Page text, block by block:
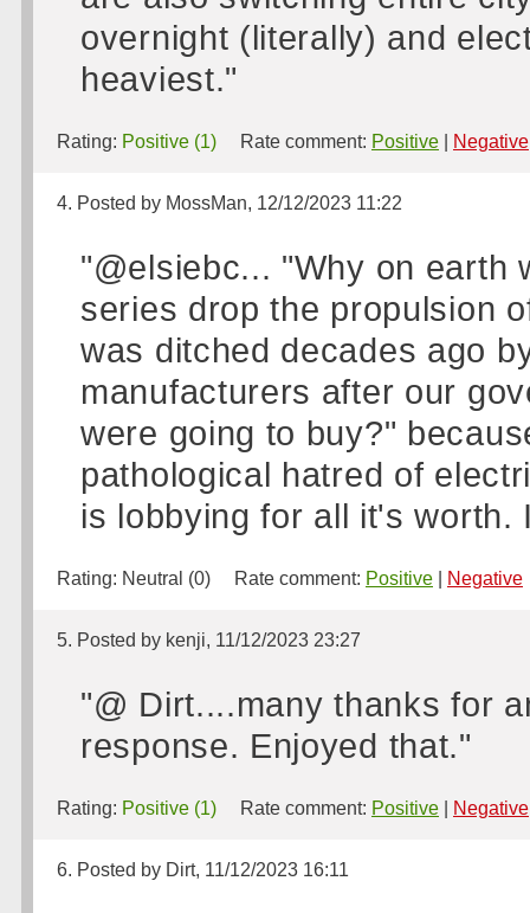
overnight (literally) and
heaviest."
Rating: Positive (1) Rate comment: Positive Negative
4. Posted by MossMan, 12/12/2023 11:22
"@elsiebc... "Why on earth
series drop the propulsion
was ditched decades ago
manufacturers after our
were going to buy?"
pathological hatred of
is lobbying for all it's worth.
Rating: Neutral (0) Rate comment: Positive Negative
5. Posted by kenji, 11/12/2023 23:27
"@ Dirt....many thanks for
response. Enjoyed that."
Rating: Positive (1) Rate comment: Positive Negative
6. Posted by Dirt, 11/12/2023 16:11